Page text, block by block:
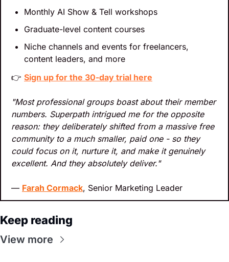
Monthly AI Show & Tell workshops
Graduate-level content courses
Niche channels and events for freelancers,
content leaders, and more
👉 Sign up for the 30-day trial here
"Most professional groups boast about their member
numbers. Superpath intrigued me for the opposite
reason: they deliberately shifted from a massive free
community to a much smaller, paid one - so they
could focus on it, nurture it, and make it genuinely
excellent. And they absolutely deliver."
— Farah Cormack, Senior Marketing Leader
Keep reading
View more